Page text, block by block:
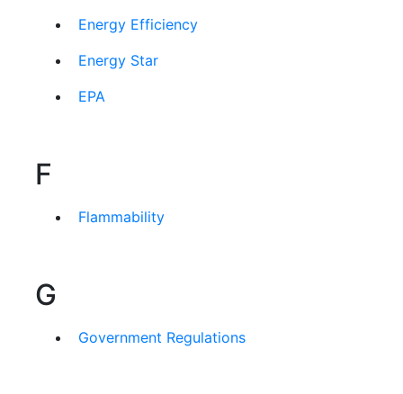
Energy Efficiency
Energy Star
EPA
F
Flammability
G
Government Regulations